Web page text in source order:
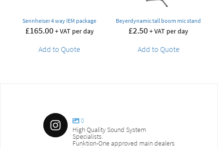
Sennheiser 4 way IEM package
£165.00+ VAT per day
Add to Quote
Beyerdynamic tall boom mic stand
£2.50+ VAT per day
Add to Quote
0
High Quality Sound System
Specialists.
Funktion-One approved main dealers